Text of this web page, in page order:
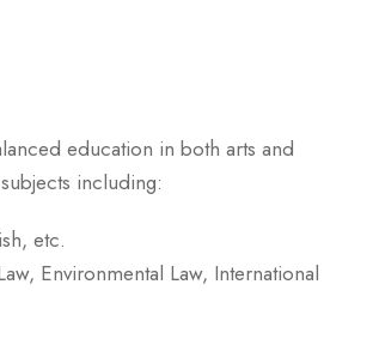
education in both arts and
including:
etc.
Environmental Law, International